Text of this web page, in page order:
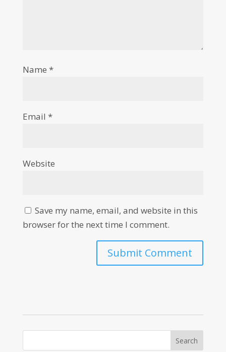
Name *
Email *
Website
Save my name, email, and website in this
browser for the next time I comment.